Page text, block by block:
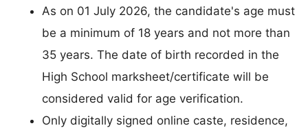
As on 01 July 2026, the candidate's age must
be a minimum of 18 years and not more than
35 years. The date of birth recorded in the
High School marksheet/certificate will be
considered valid for age verification.
Only digitally signed online caste, residence,